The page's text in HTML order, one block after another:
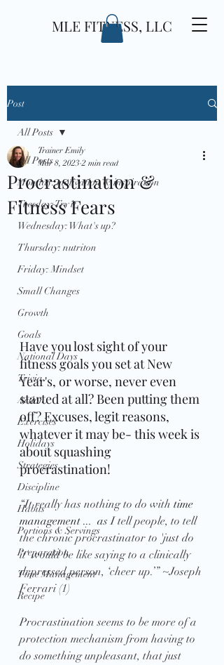
MLE FITNESS, LLC
Post
All Posts
Monday: motivation & inspiration
Tuesday: Try it
Wednesday: What's up?
Thursday: nutriton
Friday: Mindset
Small Changes
Growth
Goals
National Days
Trivia
Action
Exercises
Holidays
Strategies
Discipline
Habits
Portions & Servings
Preparation
Time Management
Recipe
All Posts
Procrastination &
Fitness Fears
Trainer Emily
Mar 8, 2023 2 min read
Have you lost sight of your
fitness goals you set at New
Year's, or worse, never even
started at all? Been putting them
off? Excuses, legit reasons,
whatever it may be- this week is
about squashing
procrastination!
“It really has nothing to do with time
management ...  as I tell people, to tell
the chronic procrastinator to 'just do
it' would be like saying to a clinically
depressed person, ‘cheer up.’” ~Joseph
Ferrari (1)
Procrastination seems to be more of a
protection mechanism from having to
do something unpleasant, that just